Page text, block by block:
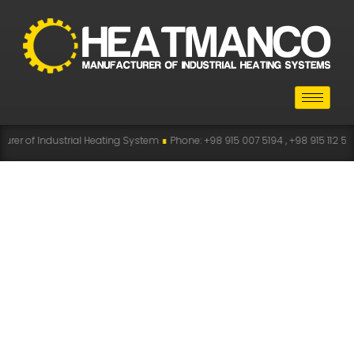
of Industrial Heating System∎Phone: +98 915 007 5194 , +98 915 112